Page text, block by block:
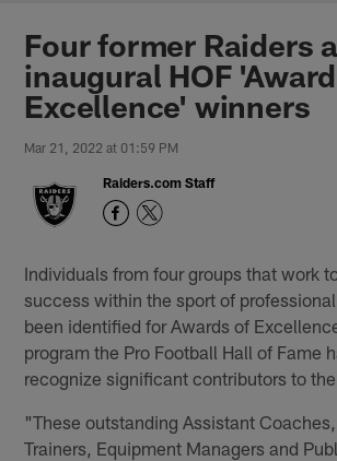
Four former Raiders
inaugural HOF
Excellence' winners
Mar 21, 2022 at 01:59 PM
Raiders.com Staff
Individuals from four groups that work
success within the sport of
been identified for Awards of
program the Pro Football Hall of Fame
recognize significant contributors to the
"These outstanding Assistant
Trainers, Equipment Managers and